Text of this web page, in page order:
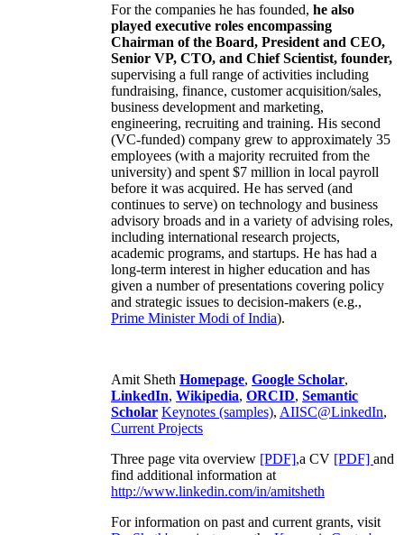
For the companies he has founded, he also
played executive roles encompassing
Chairman of the Board, President and CEO,
Senior VP, CTO, and Chief Scientist, founder,
supervising a full range of activities including
fundraising, finance, customer acquisition/sales,
business development and marketing,
engineering, recruiting and training. His second
(VC-funded) company grew to approximately 35
employees (with a majority recruited from the
university) and spent $7 million in local payroll
before it was acquired. He has served (and
continues to serve) on technology and business
advisory broads and in a variety of advising roles,
including international research projects,
academic programs, and startups. He has had a
long-term interest in higher education and has
given a number of presentations covering policy
and strategic issues to decision-makers (e.g.,
Prime MinisterModi of India).
Amit Sheth Homepage, Google Scholar,
LinkedIn, Wikipedia, ORCID, Semantic
Scholar Keynotes (samples), AIISC@LinkedIn,
Current Projects
Three page vita overview [PDF],a CV [PDF] and
find additional information at
http://www.linkedin.com/in/amitsheth
For information on past and current grants, visit